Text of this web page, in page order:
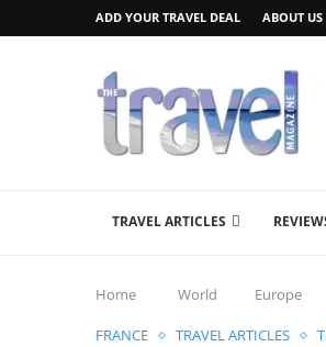
ADD YOUR TRAVEL DEAL ABOUT US
TRAVEL ARTICLES
Home World Europe
FRANCE TRAVEL ARTICLES